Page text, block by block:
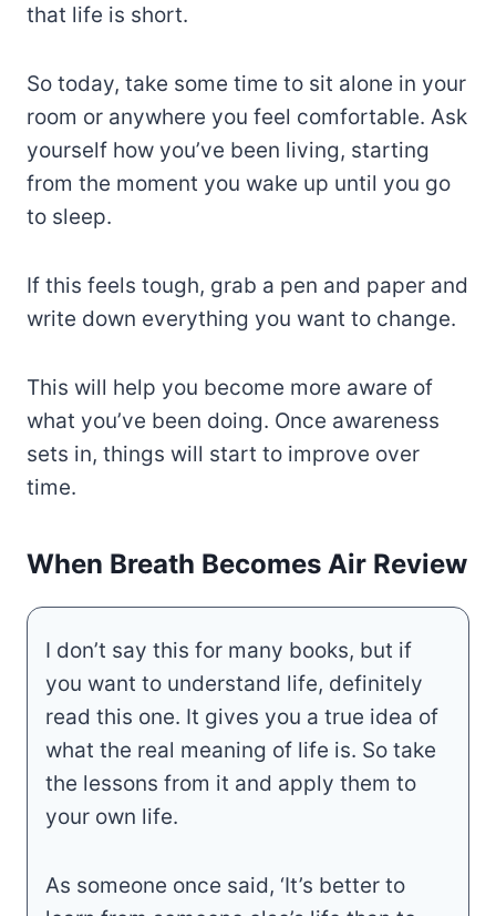
that life is short.
So today, take some time to sit alone in your
room or anywhere you feel comfortable. Ask
yourself how you’ve been living, starting
from the moment you wake up until you go
to sleep.
If this feels tough, grab a pen and paper and
write down everything you want to change.
This will help you become more aware of
what you’ve been doing. Once awareness
sets in, things will start to improve over
time.
When Breath Becomes Air Review
I don’t say this for many books, but if
you want to understand life, definitely
read this one. It gives you a true idea of
what the real meaning of life is. So take
the lessons from it and apply them to
your own life.
As someone once said, ‘It’s better to